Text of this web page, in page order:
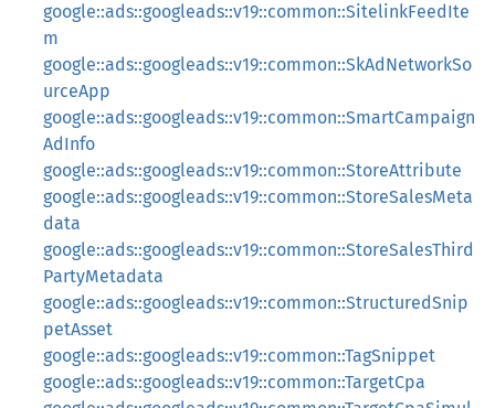
google::ads::googleads::v19::common::SitelinkFeedIte
m
google::ads::googleads::v19::common::SkAdNetworkSo
urceApp
google::ads::googleads::v19::common::SmartCampaign
AdInfo
google::ads::googleads::v19::common::StoreAttribute
google::ads::googleads::v19::common::StoreSalesMeta
data
google::ads::googleads::v19::common::StoreSalesThird
PartyMetadata
google::ads::googleads::v19::common::StructuredSnip
petAsset
google::ads::googleads::v19::common::TagSnippet
google::ads::googleads::v19::common::TargetCpa